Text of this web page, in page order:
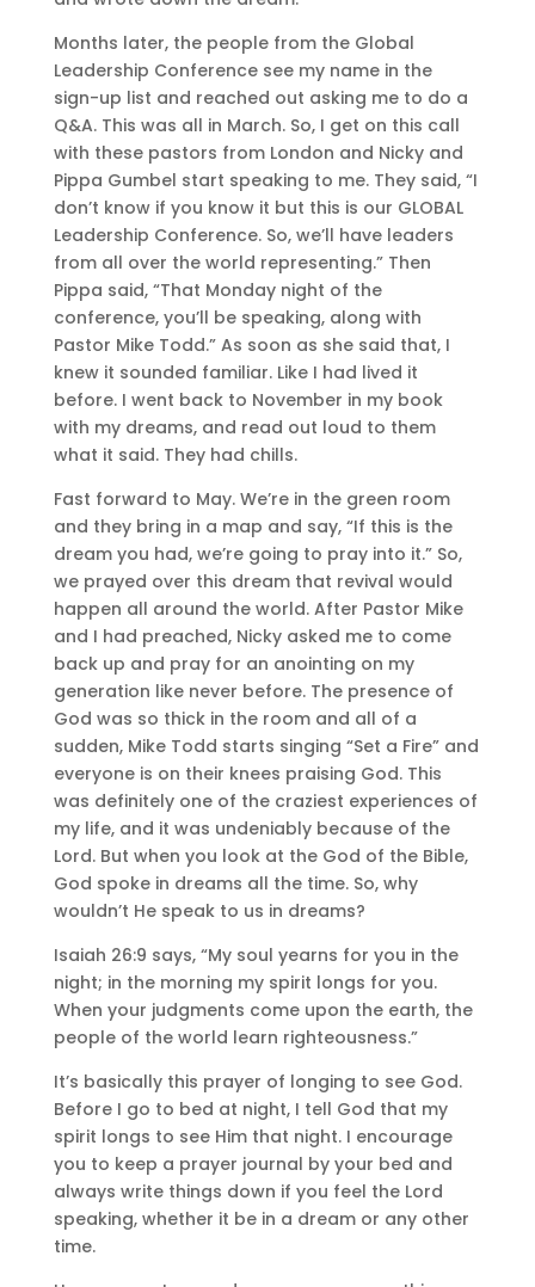
Months later, the people from the Global
Leadership Conference see my name in the
sign-up list and reached out asking me to do a
Q&A. This was all in March. So, I get on this call
with these pastors from London and Nicky and
Pippa Gumbel start speaking to me. They said, “I
don’t know if you know it but this is our GLOBAL
Leadership Conference. So, we’ll have leaders
from all over the world representing.” Then
Pippa said, “That Monday night of the
conference, you’ll be speaking, along with
Pastor Mike Todd.” As soon as she said that, I
knew it sounded familiar. Like I had lived it
before. I went back to November in my book
with my dreams, and read out loud to them
what it said. They had chills.
Fast forward to May. We’re in the green room
and they bring in a map and say, “If this is the
dream you had, we’re going to pray into it.” So,
we prayed over this dream that revival would
happen all around the world. After Pastor Mike
and I had preached, Nicky asked me to come
back up and pray for an anointing on my
generation like never before. The presence of
God was so thick in the room and all of a
sudden, Mike Todd starts singing “Set a Fire” and
everyone is on their knees praising God. This
was definitely one of the craziest experiences of
my life, and it was undeniably because of the
Lord. But when you look at the God of the Bible,
God spoke in dreams all the time. So, why
wouldn’t He speak to us in dreams?
Isaiah 26:9 says, “My soul yearns for you in the
night; in the morning my spirit longs for you.
When your judgments come upon the earth, the
people of the world learn righteousness.”
It’s basically this prayer of longing to see God.
Before I go to bed at night, I tell God that my
spirit longs to see Him that night. I encourage
you to keep a prayer journal by your bed and
always write things down if you feel the Lord
speaking, whether it be in a dream or any other
time.